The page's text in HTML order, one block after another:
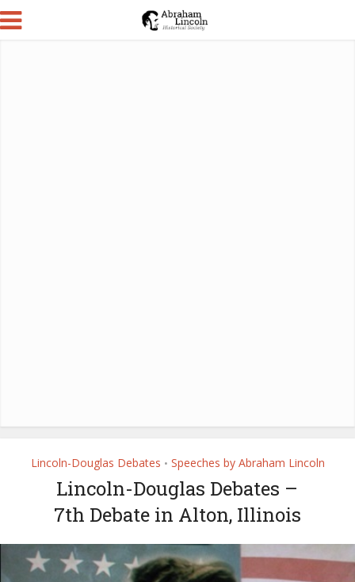
Lincoln-Douglas Debates • Speeches by Abraham Lincoln
Lincoln-Douglas Debates –
7th Debate in Alton, Illinois